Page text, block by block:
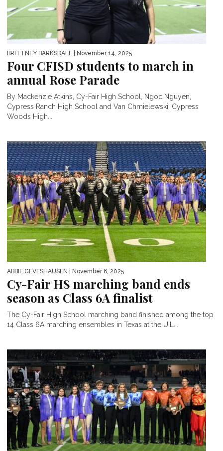
BRITTNEY BARKSDALE | November 14, 2025
Four CFISD students to march in
annual Rose Parade
By Mackenzie Atkins, Cy-Fair High School, Ngoc Nguyen,
Cypress Ranch High School and Van Chmielewski, Cypress
Woods High...
ABBIE GEVESHAUSEN | November 6, 2025
Cy-Fair HS marching band ends
season as Class 6A finalist
The Cy-Fair High School marching band finished among the top
14 Class 6A marching ensembles in Texas at the UIL...